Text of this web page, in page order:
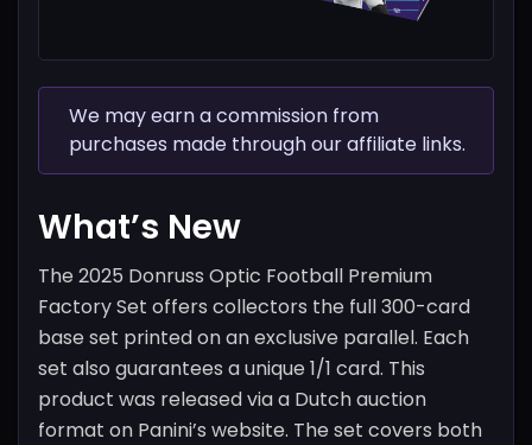
We may earn a commission from
purchases made through our affiliate links.
What’s New
The 2025 Donruss Optic Football Premium
Factory Set offers collectors the full 300-card
base set printed on an exclusive parallel. Each
set also guarantees a unique 1/1 card. This
product was released via a Dutch auction
format on Panini’s website. The set covers both